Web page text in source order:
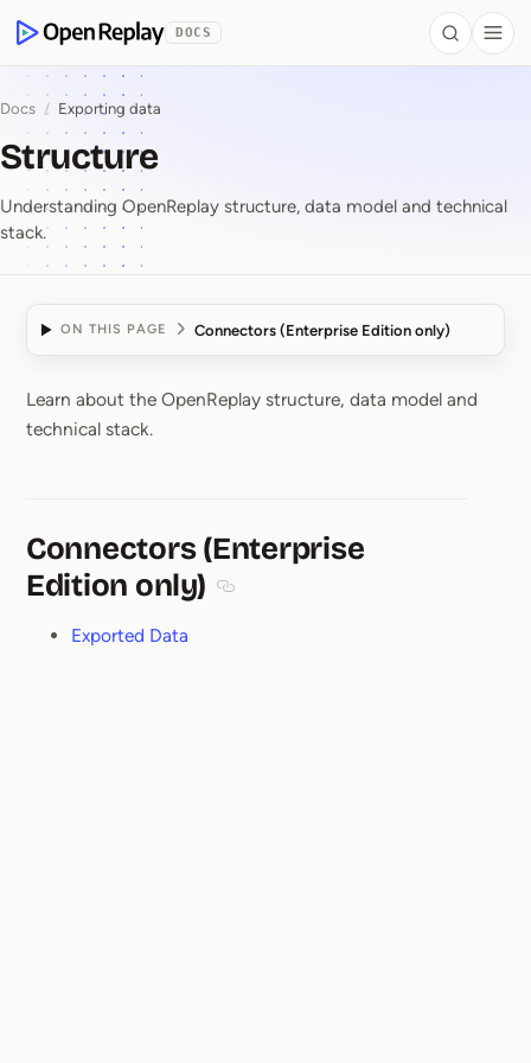
OpenReplay
DOCS Search
Docs / Exporting data
Structure
Understanding OpenReplay structure, data model and technical
stack.
ON THIS PAGE Connectors (Enterprise Edition only)
Structure
Learn about the OpenReplay structure, data model and
technical stack.
Connectors (Enterprise
Edition only)
Exported Data